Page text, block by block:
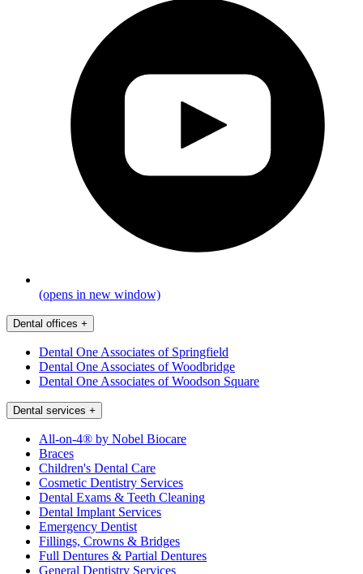
(opens in new window)
Dental offices +
Dental One Associates of Springfield
Dental One Associates of Woodbridge
Dental One Associates of Woodson Square
Dental services +
All-on-4® by Nobel Biocare
Braces
Children's Dental Care
Cosmetic Dentistry Services
Dental Exams & Teeth Cleaning
Dental Implant Services
Emergency Dentist
Fillings, Crowns & Bridges
Full Dentures & Partial Dentures
General Dentistry Services